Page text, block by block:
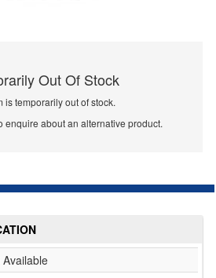
Out Of Stock
is temporarily out of stock.
enquire about an alternative product.
Available